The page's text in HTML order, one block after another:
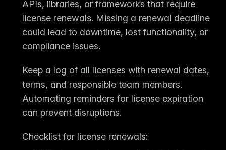
license renewals. Missing a renewal deadline
could lead to downtime, lost functionality, or
compliance issues.
Keep a log of all licenses with renewal dates,
terms, and responsible team members.
Automating reminders for license expiration
can prevent disruptions.
Checklist for license renewals: